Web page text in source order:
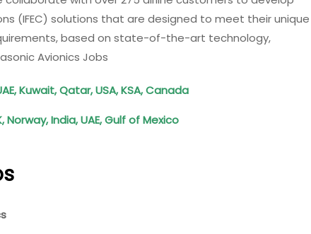
(IFEC) solutions that are designed to meet their unique
based on state-of-the-art technology,
Avionics Jobs
Kuwait, Qatar, USA, KSA, Canada
Norway, India, UAE, Gulf of Mexico